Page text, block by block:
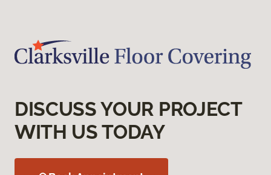
DISCUSS YOUR PROJECT
WITH US TODAY